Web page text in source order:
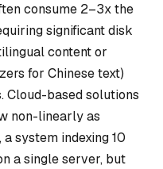
consume 2–3x the
significant disk
content or
for Chinese text)
Cloud-based solutions
non-linearly as
system indexing 10
a single server, but